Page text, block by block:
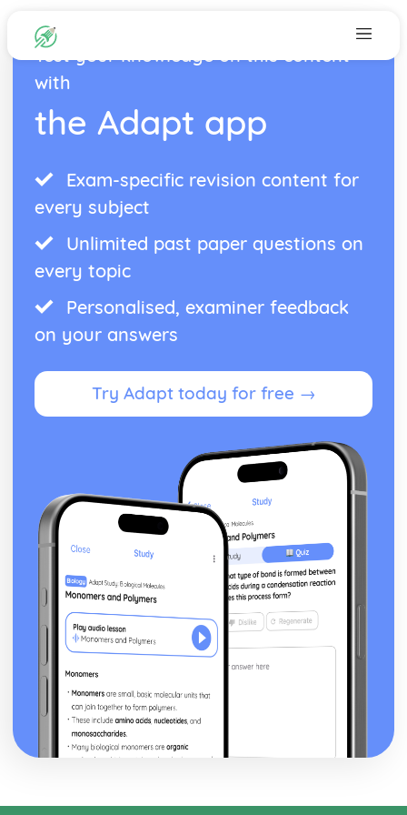
Test your knowledge on this content
with
the Adapt app
Exam-specific revision content for
every subject
Unlimited past paper questions on
every topic
Personalised, examiner feedback
on your answers
Try Adapt today for free →